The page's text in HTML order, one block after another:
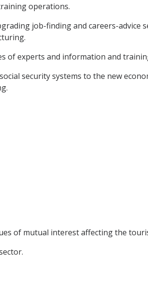
operations.
job-finding and careers-advice
of experts and information and
security systems to the new
of mutual interest affecting the